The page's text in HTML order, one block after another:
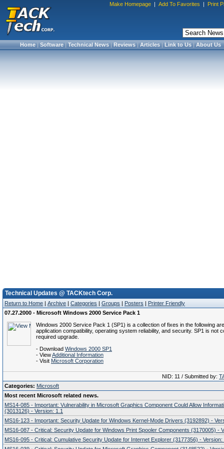
Make Homepage | Add To Favorites | Print
Home|Software|Technical News|Reviews|Articles|Link to Us|About Us
Technical Updates @ TACKtech Corp.
Return to Home | Archive | Categories | Groups | Posters | Printer Friendly
07.27.2000 - Microsoft Windows 2000 Service Pack 1
Windows 2000 Service Pack 1 (SP1) is a collection of fixes in the following
application compatibility, operating system reliability, and security. SP1 is not
required upgrade.
- Download Windows 2000 SP1
- ViewAdditional Information
- Visit Microsoft Corporation
NID: 11 / Submitted by:
Categories: Microsoft
Most recent Microsoft related news.
MS14-085 - Important: Vulnerability in Microsoft Graphics Component Could Allow
(3013126) - Version: 1.1
MS16-123 - Important: Security Update for Windows Kernel-Mode Drivers (3192892) -
MS16-087 - Critical: Security Update for Windows Print Spooler Components (3170005) -
MS16-095 - Critical: Cumulative Security Update for Internet Explorer (3177356) - Version: